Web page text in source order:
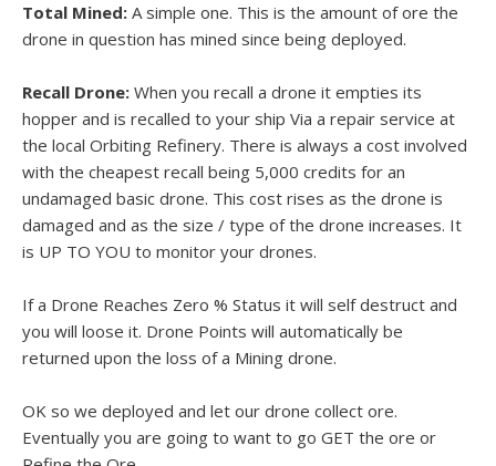
Total Mined: A simple one. This is the amount of ore the
drone in question has mined since being deployed.
Recall Drone: When you recall a drone it empties its
hopper and is recalled to your ship Via a repair service at
the local Orbiting Refinery. There is always a cost involved
with the cheapest recall being 5,000 credits for an
undamaged basic drone. This cost rises as the drone is
damaged and as the size / type of the drone increases. It
is UP TO YOU to monitor your drones.
If a Drone Reaches Zero % Status it will self destruct and
you will loose it. Drone Points will automatically be
returned upon the loss of a Mining drone.
OK so we deployed and let our drone collect ore.
Eventually you are going to want to go GET the ore or